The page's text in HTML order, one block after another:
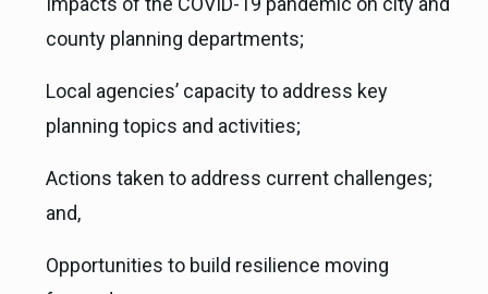
county planning departments;
Local agencies’ capacity to address key
planning topics and activities;
Actions taken to address current challenges;
and,
Opportunities to build resilience moving